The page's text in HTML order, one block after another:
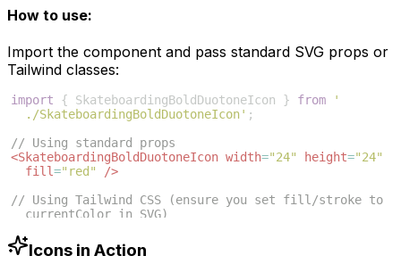
How to use:
Import the component and pass standard SVG props or
Tailwind classes:
import { SkateboardingBoldDuotoneIcon } from
'
./SkateboardingBoldDuotoneIcon' ;
// Using standard props
<SkateboardingBoldDuotoneIcon width="24" height="24"
fill="red"
/>
// Using Tailwind CSS (ensure you set fill/stroke to
currentColor in SVG)
-blue-500"
/>
Icons in Action